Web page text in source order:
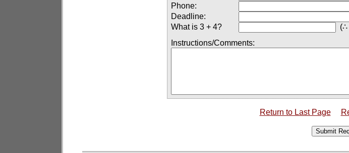
Phone:
Deadline:
What is 3 + 4?
(∴
Instructions/Comments:
Return to Last Page
Submit